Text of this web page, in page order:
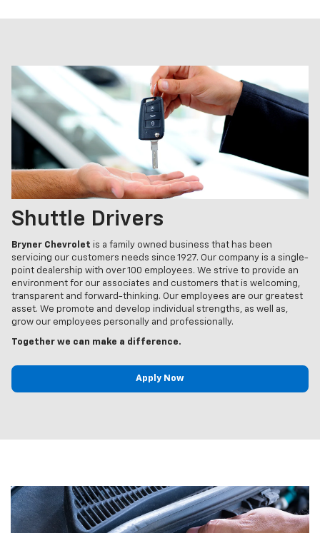
Shuttle Drivers
Bryner Chevrolet is a family owned business that has been
servicing our customers needs since 1927. Our company is a single-
point dealership with over 100 employees. We strive to provide an
environment for our associates and customers that is welcoming,
transparent and forward-thinking. Our employees are our greatest
asset. We promote and develop individual strengths, as well as,
grow our employees personally and professionally.
Together we can make a difference.
Apply Now